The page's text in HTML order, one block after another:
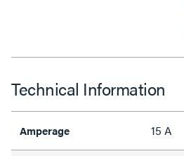
Technical Information
Amperage 15 A